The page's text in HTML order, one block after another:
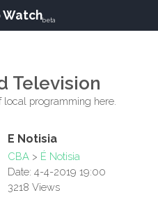
Television
programming here.
E Notisia
CBA > É Notisia
Date: 4-4-2019 19:00
3218 Views
Watchbeta